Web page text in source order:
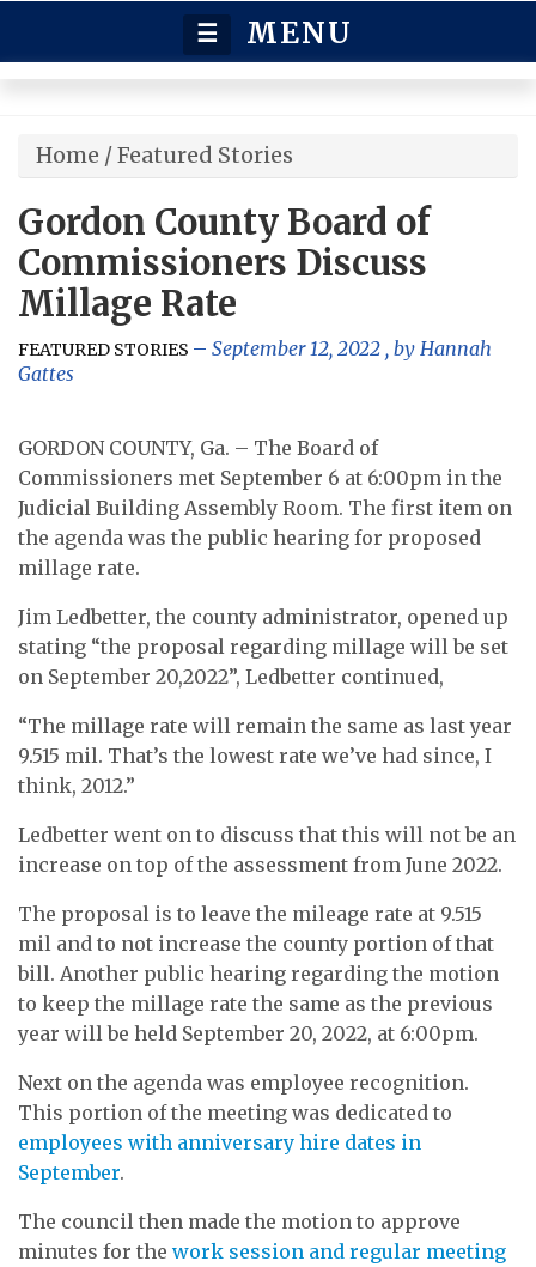
☰ MENU
Home /Featured Stories
Gordon County Board of
Commissioners Discuss
Millage Rate
FEATURED STORIES September 12, 2022 , by Hannah
Gattes
GORDON COUNTY, Ga. – The Board of
Commissioners met September 6 at 6:00pm in the
Judicial Building Assembly Room. The first item on
the agenda was the public hearing for proposed
millage rate.
Jim Ledbetter, the county administrator, opened up
stating “the proposal regarding millage will be set
on September 20,2022”, Ledbetter continued,
“The millage rate will remain the same as last year
9.515 mil. That’s the lowest rate we’ve had since, I
think, 2012.”
Ledbetter went on to discuss that this will not be an
increase on top of the assessment from June 2022.
The proposal is to leave the mileage rate at 9.515
mil and to not increase the county portion of that
bill. Another public hearing regarding the motion
to keep the millage rate the same as the previous
year will be held September 20, 2022, at 6:00pm.
Next on the agenda was employee recognition.
This portion of the meeting was dedicated to
employees with anniversary hire dates in
September.
The council then made the motion to approve
minutes for the work session and regular meeting